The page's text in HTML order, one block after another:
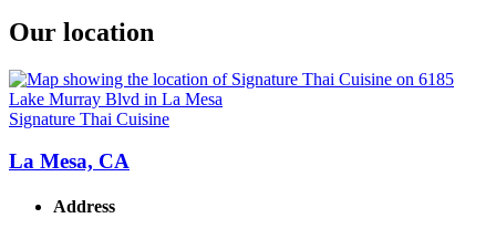
Our location
Signature Thai Cuisine
La Mesa, CA
Address